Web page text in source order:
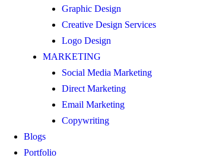
Graphic Design
Creative Design Services
Logo Design
MARKETING
Social Media Marketing
Direct Marketing
Email Marketing
Copywriting
Blogs
Portfolio